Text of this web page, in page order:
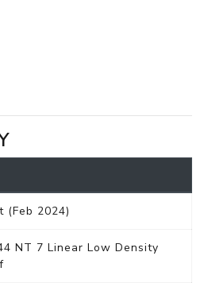
(Feb 2024)
NT 7 Linear Low Density